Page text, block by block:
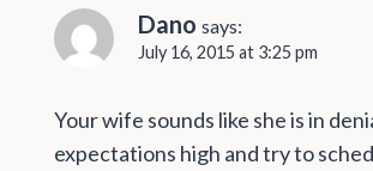
Dano says:
July 16, 2015 at 3:25 pm
Your wife sounds like she is in
expectations high and try to